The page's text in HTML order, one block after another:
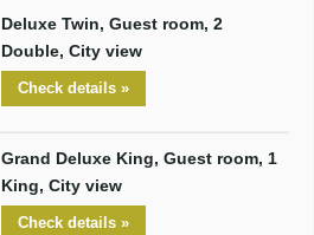
Deluxe Twin, Guest room, 2
Double, City view
Check details »
Grand Deluxe King, Guest room, 1
King, City view
Check details »